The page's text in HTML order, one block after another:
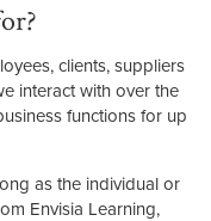
clients, suppliers
interact with over the
functions for up
as the individual or
Envisia Learning,